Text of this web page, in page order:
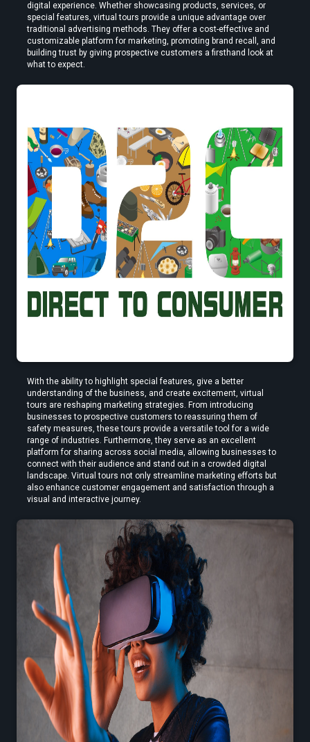
Create VR Videos Without Special Cameras or Equipment
Use a Free VR Video Converter Online to Test Before You Commit
Edit VR Videos Without Learning Complex 3D Software
Find the Best VR Video Converter Software Without Wasting Hours
Find the Best VR Video Converter Software Without Wasting Hours
Testing
Create Stories That People Don’t Just Watch—but Experience
Find the Right Tools to Create or Convert VR Videos Without Wasting
Load More
digital experience. Whether showcasing products, services, or
special features, virtual tours provide a unique advantage over
traditional advertising methods. They offer a cost-effective and
customizable platform for marketing, promoting brand recall, and
building trust by giving prospective customers a firsthand look at
what to expect.
With the ability to highlight special features, give a better
understanding of the business, and create excitement, virtual
tours are reshaping marketing strategies. From introducing
businesses to prospective customers to reassuring them of
safety measures, these tours provide a versatile tool for a wide
range of industries. Furthermore, they serve as an excellent
platform for sharing across social media, allowing businesses to
connect with their audience and stand out in a crowded digital
landscape. Virtual tours not only streamline marketing efforts but
also enhance customer engagement and satisfaction through a
visual and interactive journey.